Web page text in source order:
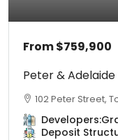
From$759,900
Peter & Adelaide
102 Peter Street,
Developers:
Deposit